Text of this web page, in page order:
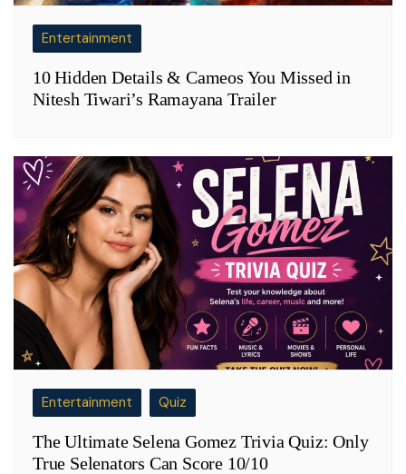
Entertainment
10 Hidden Details & Cameos You Missed in
Nitesh Tiwari’s Ramayana Trailer
Entertainment Quiz
The Ultimate Selena Gomez Trivia Quiz: Only
True Selenators Can Score 10/10